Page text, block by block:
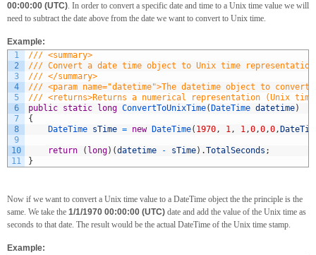
00:00:00 (UTC). In order to convert a specific date and time to a Unix time value we will
need to subtract the date above from the date we want to convert to Unix time.
Example:
1
2
3
4
5
6
7
8
9
10
11
/// <summary>
/// Convert a date time object to Unix time
/// </summary>
/// <param name="datetime">The datetime object to convert
/// <returns>Returns a numerical representation (Unix
public static long ConvertToUnixTime( DateTime datetime)
{
DateTime sTime = new DateTime( 1970, 1, 1,0,0,0,
return ( long) (datetime - sTime) .TotalSeconds ;
}
Now if we want to convert a Unix time value to a DateTime object the the principle is the
same. We take the 1/1/1970 00:00:00 (UTC) date and add the value of the Unix time as
seconds to that date. The result would be the actual DateTime of the Unix time stamp.
Example: